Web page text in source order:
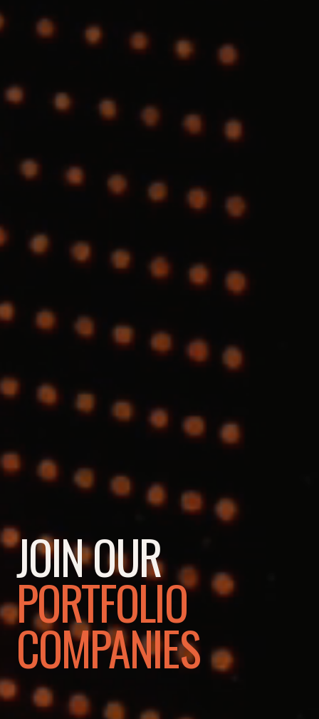
JOIN OUR
PORTFOLIO
COMPANIES